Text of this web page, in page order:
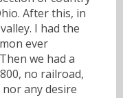
After this, in
I had the
ever
we had a
no railroad,
any desire